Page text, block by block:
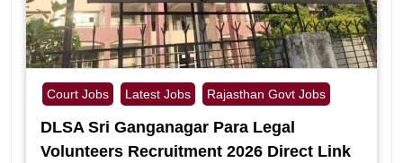
Court Jobs Latest Jobs Rajasthan Govt Jobs
DLSA Sri Ganganagar Para Legal
Volunteers Recruitment 2026 Direct Link